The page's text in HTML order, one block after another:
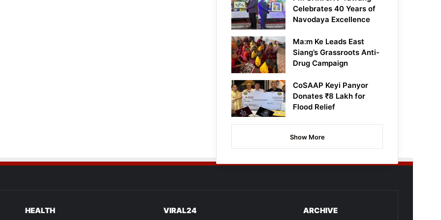
Celebrates 40 Years of
Navodaya Excellence
Ma:m Ke Leads East
Siang’s Grassroots Anti-
Drug Campaign
CoSAAP Keyi Panyor
Donates ₹8 Lakh for
Flood Relief
Show More
HEALTH VIRAL24 ARCHIVE